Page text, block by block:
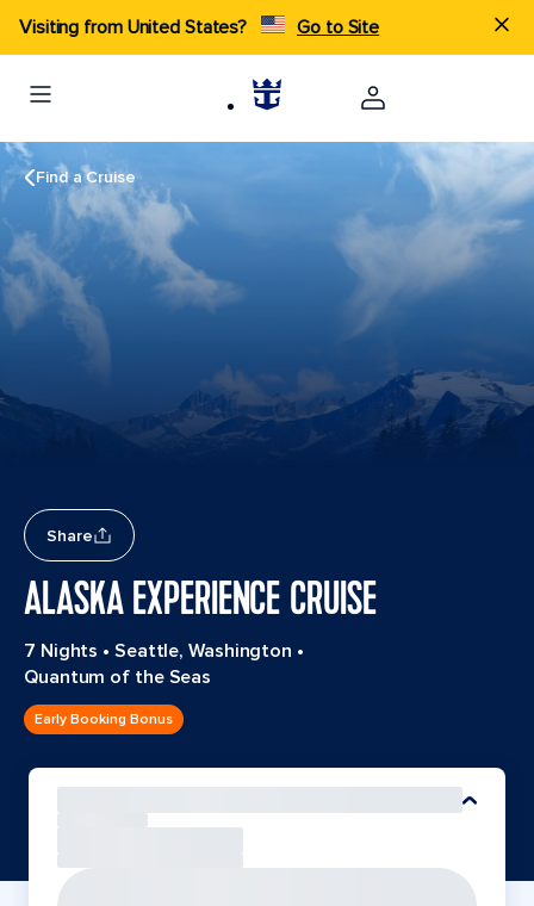
Visiting from United States? Go to Site
Find a Cruise
Share
ALASKA EXPERIENCE CRUISE
7 Nights • Seattle, Washington •
Quantum of the Seas
Early Booking Bonus